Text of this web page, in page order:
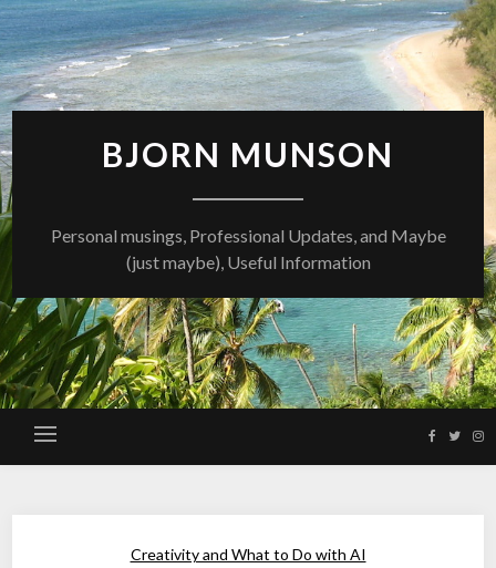
Skip
to
content
BJORN MUNSON
Personal musings, Professional Updates, and Maybe
(just maybe), Useful Information
Creativity and What to Do with AI